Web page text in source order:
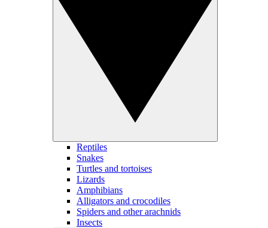
Reptiles
Snakes
Turtles and tortoises
Lizards
Amphibians
Alligators and crocodiles
Spiders and other arachnids
Insects